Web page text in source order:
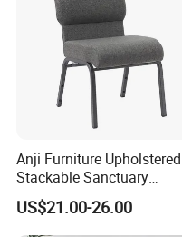
Anji Furniture Upholstered
Stackable Sanctuary
Worship Enclosed Back
Church Chairs(ZG13-001)
US$21.00-26.00